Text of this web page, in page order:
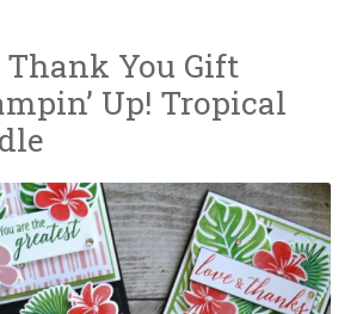
Thank You Gift
Up! Tropical